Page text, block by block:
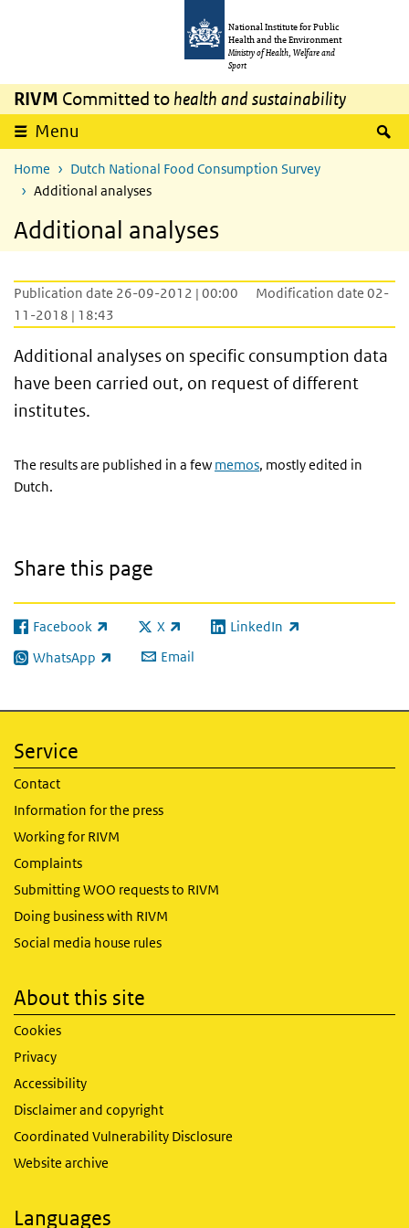
National Institute for Public
Health and the Environment
Ministry of Health, Welfare and
Sport
RIVM Committed to health and sustainability
Menu
Home
Dutch National Food Consumption Survey
Additional analyses
Additional analyses
Publication date 26-09-2012 | 00:00
Modification date 02-
11-2018 | 18:43
Additional analyses on specific consumption data
have been carried out, on request of different
institutes.
The results are published in a few memos, mostly edited in
Dutch.
Share this page
Facebook
(link is external) X
(link is external)LinkedIn
(link is external)
WhatsApp
(link is external) Email
Service
Contact
Information for the press
Working for RIVM
Complaints
Submitting WOO requests to RIVM
Doing business with RIVM
Social media house rules
About this site
Cookies
Privacy
Accessibility
Disclaimer and copyright
Coordinated Vulnerability Disclosure
Website archive
Languages